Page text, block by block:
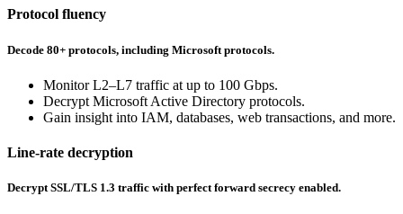
Protocol fluency
Decode 80+ protocols, including Microsoft protocols.
Monitor L2–L7 traffic at up to 100 Gbps.
Decrypt Microsoft Active Directory protocols.
Gain insight into IAM, databases, web transactions, and more.
Line-rate decryption
Decrypt SSL/TLS 1.3 traffic with perfect forward secrecy enabled.